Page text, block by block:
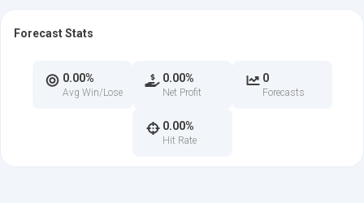
Forecast Stats
0.00%
Avg Win/Lose
0.00%
Net Profit
0
Forecasts
0.00%
Hit Rate